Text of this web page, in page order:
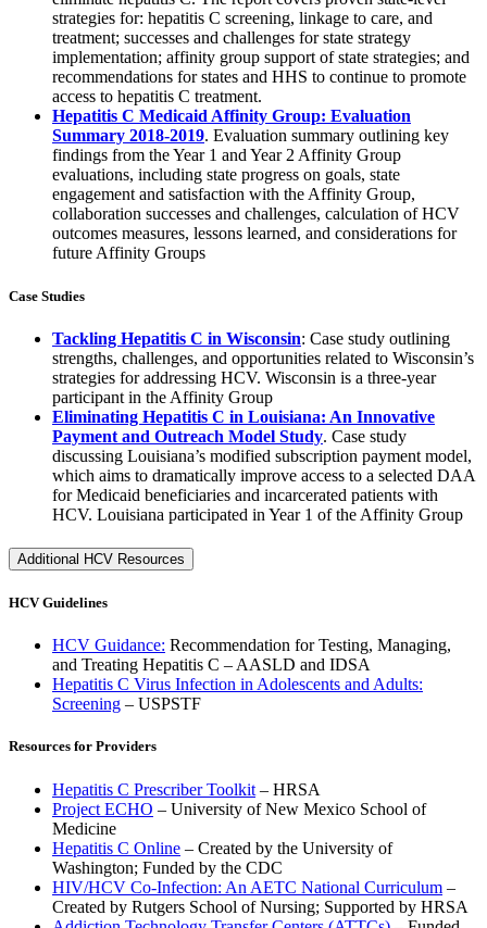
strategies for: hepatitis C screening, linkage to care, and
treatment; successes and challenges for state strategy
implementation; affinity group support of state strategies; and
recommendations for states and HHS to continue to promote
access to hepatitis C treatment.
Hepatitis C Medicaid Affinity Group: Evaluation
Summary 2018-2019. Evaluation summary outlining key
findings from the Year 1 and Year 2 Affinity Group
evaluations, including state progress on goals, state
engagement and satisfaction with the Affinity Group,
collaboration successes and challenges, calculation of HCV
outcomes measures, lessons learned, and considerations for
future Affinity Groups
Case Studies
Tackling Hepatitis C in Wisconsin: Case study outlining
strengths, challenges, and opportunities related to Wisconsin’s
strategies for addressing HCV. Wisconsin is a three-year
participant in the Affinity Group
Eliminating Hepatitis C in Louisiana: An Innovative
Payment and Outreach Model Study. Case study
discussing Louisiana’s modified subscription payment model,
which aims to dramatically improve access to a selected DAA
for Medicaid beneficiaries and incarcerated patients with
HCV. Louisiana participated in Year 1 of the Affinity Group
Additional HCV Resources
HCV Guidelines
HCV Guidance: Recommendation for Testing, Managing,
and Treating Hepatitis C – AASLD and IDSA
Hepatitis C Virus Infection in Adolescents and Adults:
Screening – USPSTF
Resources for Providers
Hepatitis C Prescriber Toolkit – HRSA
Project ECHO – University of New Mexico School of
Medicine
Hepatitis C Online – Created by the University of
Washington; Funded by the CDC
HIV/HCV Co-Infection: An AETC National Curriculum –
Created by Rutgers School of Nursing; Supported by HRSA